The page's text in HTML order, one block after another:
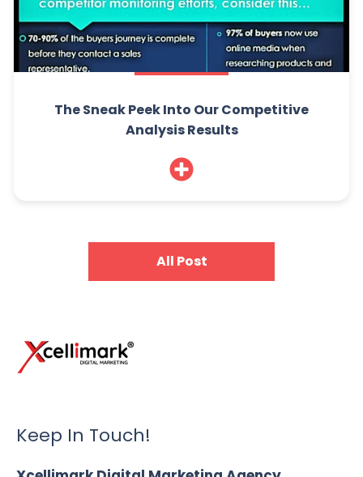
The Sneak Peek Into Our Competitive
Analysis Results
All Post
Keep In Touch!